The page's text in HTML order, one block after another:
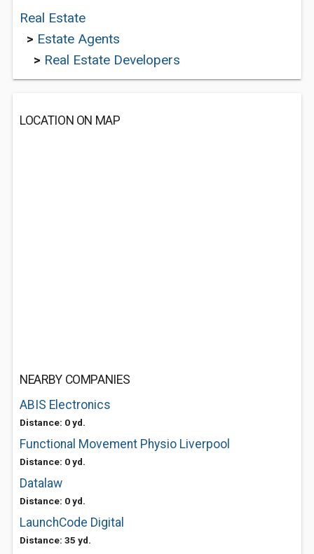
Real Estate
> Estate Agents
> Real Estate Developers
LOCATION ON MAP
NEARBY COMPANIES
ABIS Electronics
Distance: 0 yd.
Functional Movement Physio Liverpool
Distance: 0 yd.
Datalaw
Distance: 0 yd.
LaunchCode Digital
Distance: 35 yd.